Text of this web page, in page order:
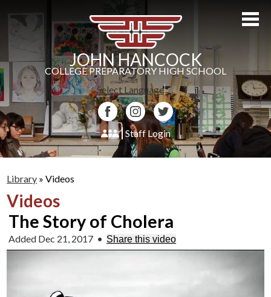
to
main
content
JOHN HANCOCK
COLLEGE PREPARATORY HIGH SCHOOL
Select Language▼
FacebookInstagramTwitter
Staff Login
About Us
Admissions
Academics
Students
Athletics
Library » Videos
Videos
The Story of Cholera
Added Dec 21, 2017 • Share this video